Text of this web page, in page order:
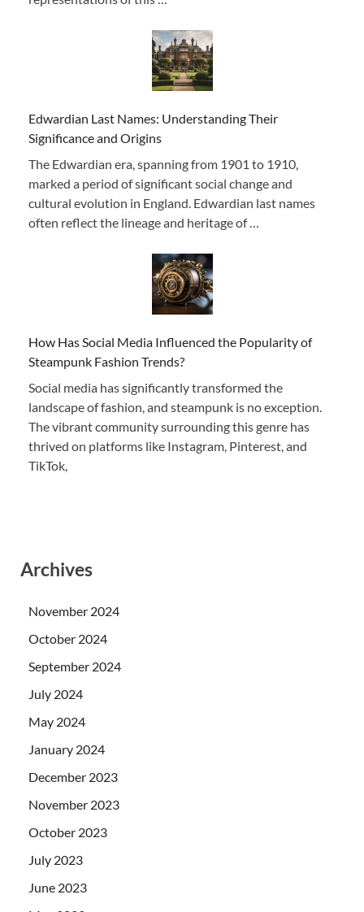
Edwardian Last Names: Understanding Their
Significance and Origins
The Edwardian era, spanning from 1901 to 1910,
marked a period of significant social change and
cultural evolution in England. Edwardian last names
often reflect the lineage and heritage of …
How Has Social Media Influenced the Popularity of
Steampunk Fashion Trends?
Social media has significantly transformed the
landscape of fashion, and steampunk is no exception.
The vibrant community surrounding this genre has
thrived on platforms like Instagram, Pinterest, and
TikTok,
Archives
November 2024
October 2024
September 2024
July 2024
May 2024
January 2024
December 2023
November 2023
October 2023
July 2023
June 2023